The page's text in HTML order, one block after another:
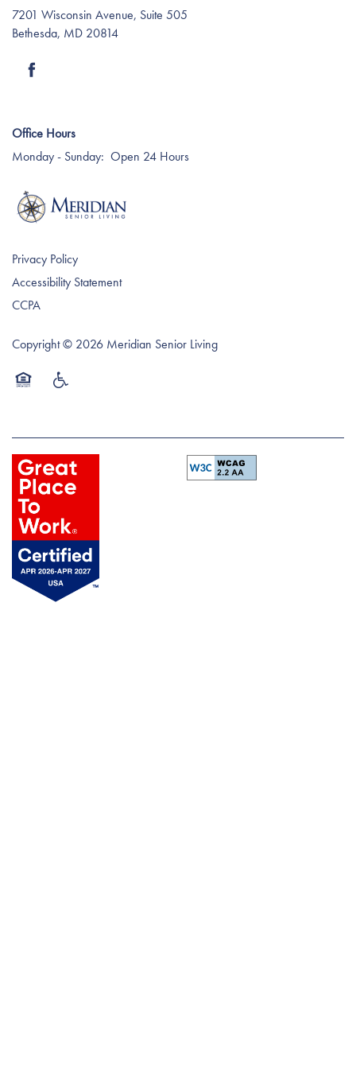
Rev6 Vitality
Dementia Resources
7201 Wisconsin Avenue, Suite 505
Bethesda, MD 20814
Office Hours
Monday - Sunday: Open 24 Hours
Privacy Policy
Accessibility Statement
CCPA
Copyright © 2026 Meridian Senior Living